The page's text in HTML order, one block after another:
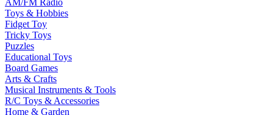
Toys & Hobbies
Fidget Toy
Tricky Toys
Puzzles
Educational Toys
Board Games
Arts & Crafts
Musical Instruments & Tools
R/C Toys & Accessories
Home & Garden